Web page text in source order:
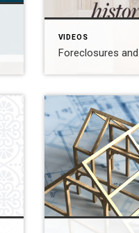
VIDEOS
Foreclosures